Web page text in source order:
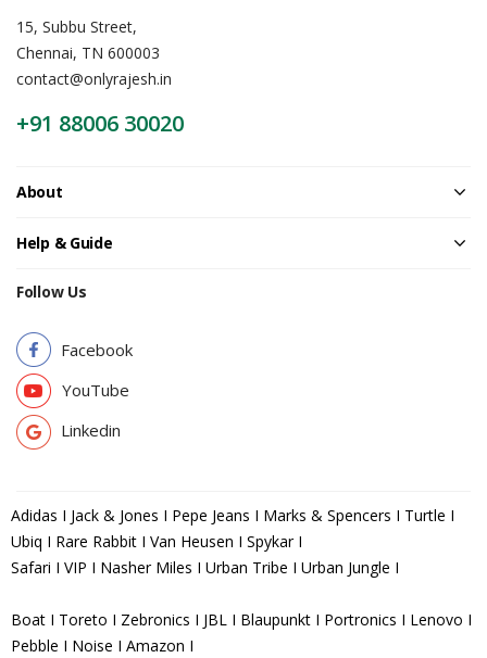
15, Subbu Street,
Chennai, TN 600003
contact@onlyrajesh.in
+91 88006 30020
About
Help & Guide
Follow Us
Facebook
YouTube
Linkedin
Adidas I Jack & Jones I Pepe Jeans I Marks & Spencers I Turtle I
Ubiq I Rare Rabbit I Van Heusen I Spykar I
Safari I VIP I Nasher Miles I Urban Tribe I Urban Jungle I
Boat I Toreto I Zebronics I JBL I Blaupunkt I Portronics I Lenovo I
Pebble I Noise I Amazon I